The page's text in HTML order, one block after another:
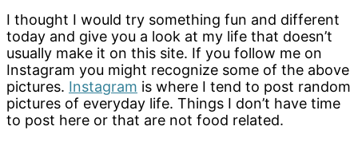
I thought I would try something fun and different
today and give you a look at my life that doesn’t
usually make it on this site. If you follow me on
Instagram you might recognize some of the above
pictures. Instagram is where I tend to post random
pictures of everyday life. Things I don’t have time
to post here or that are not food related.